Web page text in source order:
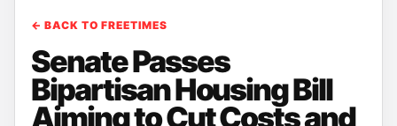
← BACK TO FREETIMES
Senate Passes
Bipartisan Housing Bill
Aiming to Cut Costs and